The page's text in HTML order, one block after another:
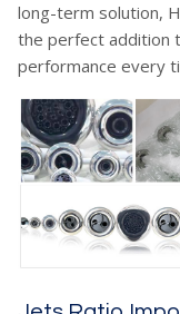
long-term solution,
the perfect addition
performance every